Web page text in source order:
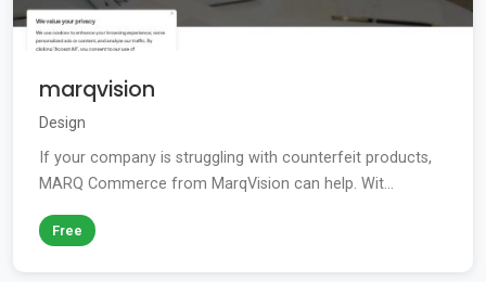
marqvision
Design
If your company is struggling with counterfeit products,
MARQ Commerce from MarqVision can help. Wit...
Free